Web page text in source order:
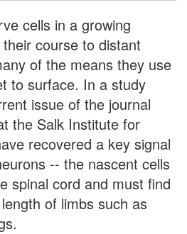
cells in a growing
course to distant
of the means they use
to surface. In a study
issue of the journal
the Salk Institute for
recovered a key signal
-- the nascent cells
spinal cord and must find
of limbs such as